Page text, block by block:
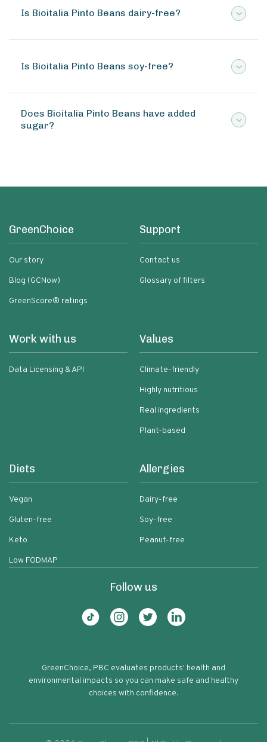
Is Bioitalia Pinto Beans dairy-free?
Is Bioitalia Pinto Beans soy-free?
Does Bioitalia Pinto Beans have added
sugar?
GreenChoice
Our story
Blog (GCNow)
GreenScore® ratings
Support
Contact us
Glossary of filters
Work with us
Data Licensing & API
Values
Climate-friendly
Highly nutritious
Real ingredients
Plant-based
Diets
Vegan
Gluten-free
Keto
Low FODMAP
Allergies
Dairy-free
Soy-free
Peanut-free
Follow us
GreenChoice, PBC evaluates products' health and
environmental impacts so you can make safe and healthy
choices with confidence.